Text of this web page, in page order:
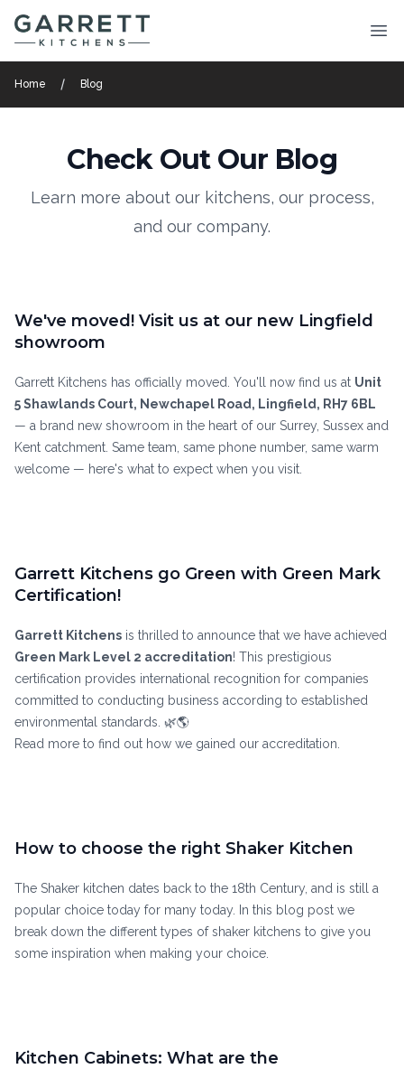
Garrett Kitchens
Home Blog
Check Out Our Blog
Learn more about our kitchens, our process,
and our company.
We've moved! Visit us at our new Lingfield
showroom
Garrett Kitchens has officially moved. You'll now find us at Unit
5 Shawlands Court, Newchapel Road, Lingfield, RH7 6BL
— a brand new showroom in the heart of our Surrey, Sussex and
Kent catchment. Same team, same phone number, same warm
welcome — here's what to expect when you visit.
Garrett Kitchens go Green with Green Mark
Certification!
Garrett Kitchens is thrilled to announce that we have achieved
Green Mark Level 2 accreditation! This prestigious
certification provides international recognition for companies
committed to conducting business according to established
environmental standards. 🌿🌎
Read more to find out how we gained our accreditation.
How to choose the right Shaker Kitchen
The Shaker kitchen dates back to the 18th Century, and is still a
popular choice today for many today. In this blog post we
break down the different types of shaker kitchens to give you
some inspiration when making your choice.
Kitchen Cabinets: What are the